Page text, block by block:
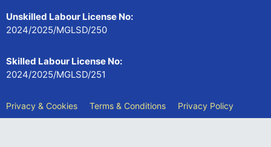
Unskilled Labour License No:
2024/2025/MGLSD/250
Skilled Labour License No:
2024/2025/MGLSD/251
Privacy & Cookies Terms & Conditions Privacy Policy